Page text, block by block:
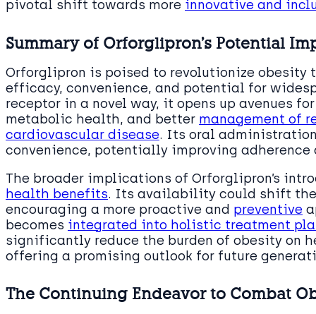
pivotal shift towards more innovative and
Summary of Orforglipron’s Potential
Orforglipron is poised to revolutionize
efficacy, convenience, and potential for
receptor in a novel way, it opens up avenues
metabolic health, and better management of
cardiovascular disease. Its oral
convenience, potentially improving adherence
The broader implications of Orforglipron’s
health benefits. Its availability could shift
encouraging a more proactive and preventive
becomes integrated into holistic treatment
significantly reduce the burden of obesity on
offering a promising outlook for future
The Continuing Endeavor to Combat